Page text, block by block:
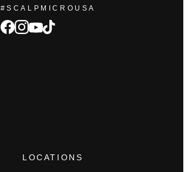
#SCALPMICROUSA
facebook
Instagram
youtube
tiktok
LOCATIONS